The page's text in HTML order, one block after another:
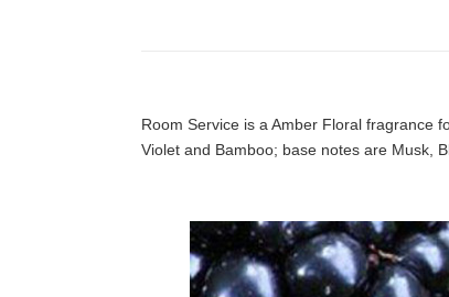
Room Service is a Amber Floral fragrance
Violet and Bamboo; base notes are Musk,